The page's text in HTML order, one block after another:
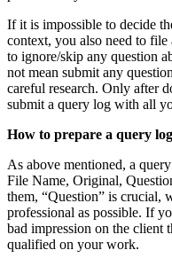
If it is impossible to decide
context, you also need to
to ignore/skip any question
not mean submit any
careful research. Only after
submit a query log with all
How to prepare a query
As above mentioned, a
File Name, Original,
them, “Question” is crucial,
professional as possible. If
bad impression on the client
qualified on your work.